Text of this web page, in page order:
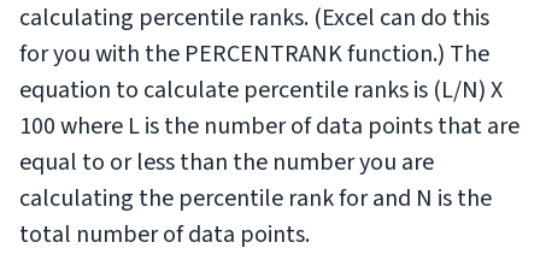
calculating percentile ranks. (Excel can do this
for you with the PERCENTRANK function.) The
equation to calculate percentile ranks is (L/N) X
100 where L is the number of data points that are
equal to or less than the number you are
calculating the percentile rank for and N is the
total number of data points.